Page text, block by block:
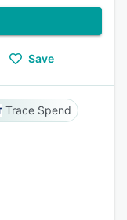
Save
Trace Spend